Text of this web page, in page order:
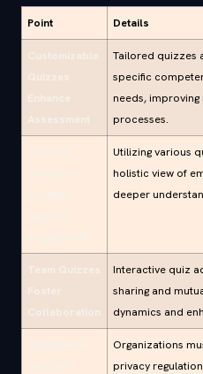
Point Details
Tailored quizzes
specific
needs,
processes.
Utilizing various
holistic view of
deeper
Interactive quiz
sharing and
dynamics and
Organizations
privacy